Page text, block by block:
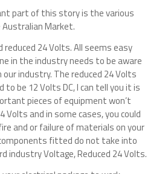
part of this story is the various
Market.
reduced 24 Volts. All seems easy
in the industry needs to be aware
our industry. The reduced 24 Volts
be 12 Volts DC, I can tell you it is
pieces of equipment won’t
Volts and in some cases, you could
and or failure of materials on your
fitted do not take into
industry Voltage, Reduced 24 Volts.